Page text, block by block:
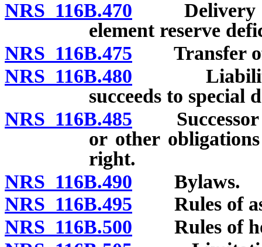
NRS 116B.470 Delivery to
element reserve
NRS 116B.475 Transfer of
NRS 116B.480 Liabilities
succeeds to special
NRS 116B.485 Successor
or other
right.
NRS 116B.490 Bylaws.
NRS 116B.495 Rules of
NRS 116B.500 Rules of